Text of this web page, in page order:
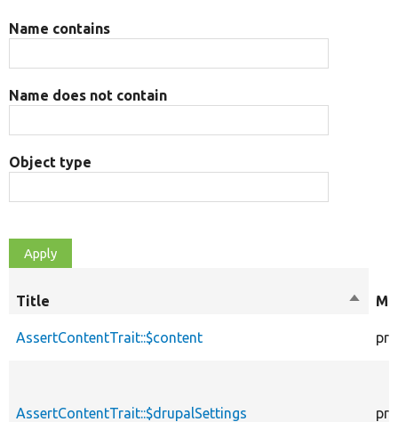
Name contains
Name does not contain
Object type
Title
Sort
AssertContentTrait::$content
AssertContentTrait::$drupalSettings